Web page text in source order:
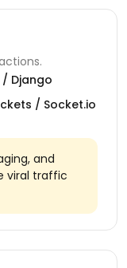
/ Django
/ Socket.io
and
viral traffic